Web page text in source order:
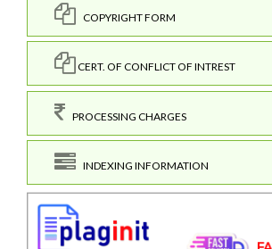
COPYRIGHT FORM
CERT. OF CONFLICT OF INTREST
PROCESSING CHARGES
INDEXING INFORMATION